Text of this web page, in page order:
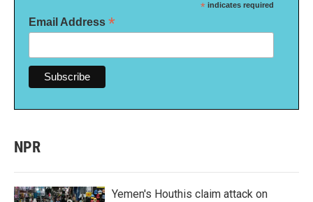
* indicates required
Email Address *
NPR
Yemen's Houthis claim attack on